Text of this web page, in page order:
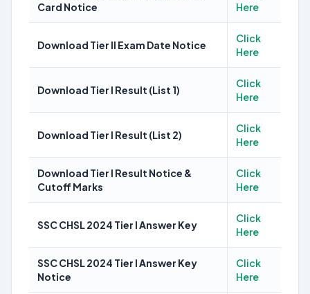
Card Notice
Here
Download Tier II Exam Date Notice
Click
Here
Download Tier I Result (List 1)
Click
Here
Download Tier I Result (List 2)
Click
Here
Download Tier I Result Notice &
Cutoff Marks
Click
Here
SSC CHSL 2024 Tier I Answer Key
Click
Here
SSC CHSL 2024 Tier I Answer Key
Notice
Click
Here